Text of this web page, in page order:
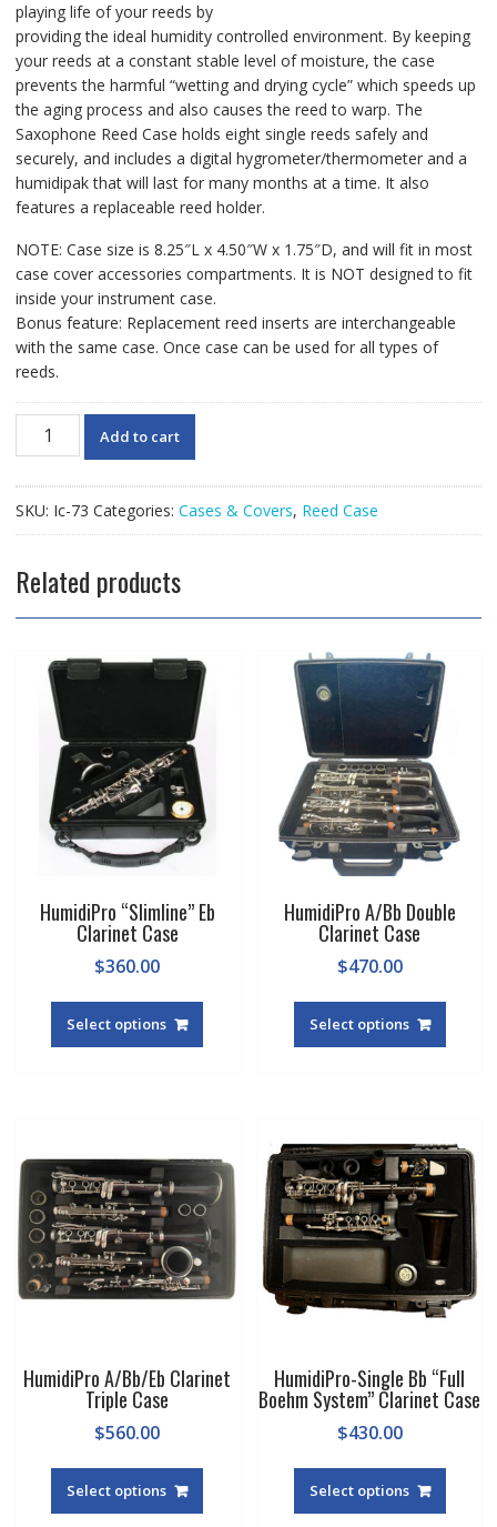
playing life of your reeds by
providing the ideal humidity controlled environment. By keeping
your reeds at a constant stable level of moisture, the case
prevents the harmful “wetting and drying cycle” which speeds up
the aging process and also causes the reed to warp. The
Saxophone Reed Case holds eight single reeds safely and
securely, and includes a digital hygrometer/thermometer and a
humidipak that will last for many months at a time. It also
features a replaceable reed holder.
NOTE: Case size is 8.25″L x 4.50″W x 1.75″D, and will fit in most
case cover accessories compartments. It is NOT designed to fit
inside your instrument case.
Bonus feature: Replacement reed inserts are interchangeable
with the same case. Once case can be used for all types of
reeds.
HumidiPro
Sax/Bass
Case
Add to cart
SKU: Ic-73 Categories: Cases & Covers, Reed Case
Related products
HumidiPro “Slimline” Eb
Clarinet Case
$360.00
Select options
HumidiPro A/Bb Double
Clarinet Case
$470.00
Select options
This
has
may
chosen
the
page
HumidiPro A/Bb/Eb Clarinet
Triple Case
$560.00
Select options
HumidiPro-Single Bb “Full
Boehm System” Clarinet Case
$430.00
Select options